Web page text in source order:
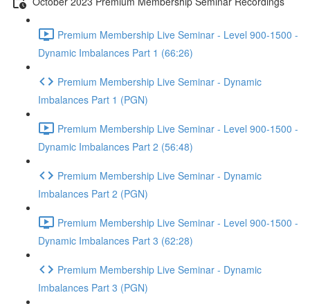
Premium Membership Live Seminar - Level 900-1500 -
Dynamic Imbalances Part 1 (66:26)
Premium Membership Live Seminar - Dynamic
Imbalances Part 1 (PGN)
Premium Membership Live Seminar - Level 900-1500 -
Dynamic Imbalances Part 2 (56:48)
Premium Membership Live Seminar - Dynamic
Imbalances Part 2 (PGN)
Premium Membership Live Seminar - Level 900-1500 -
Dynamic Imbalances Part 3 (62:28)
Premium Membership Live Seminar - Dynamic
Imbalances Part 3 (PGN)